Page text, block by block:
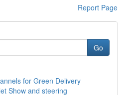
Report Page
Go
for Green Delivery
Show and steering